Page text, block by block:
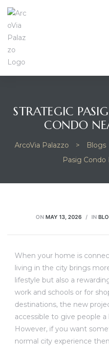
STRATEGIC
CONDO
ArcoVia Palazzo > Blogs
Pasig
ON MAY 13, 2026 IN
When your home is
living in the city brings
lifestyle but also a
work and schools or for
destinations, the new
accessible to give people
However, if you want
normal city experience